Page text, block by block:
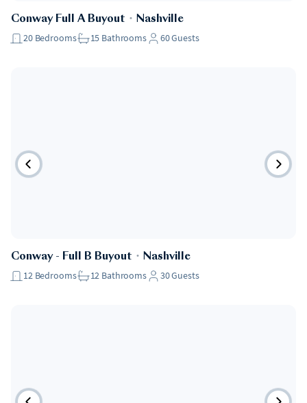
Conway Full A Buyout ・ Nashville
20 Bedrooms 15 Bathrooms 60Guests
Conway - Full B Buyout ・ Nashville
12 Bedrooms 12 Bathrooms 30Guests